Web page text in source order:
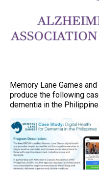
Memory Lane Games
produce the following
dementia in the